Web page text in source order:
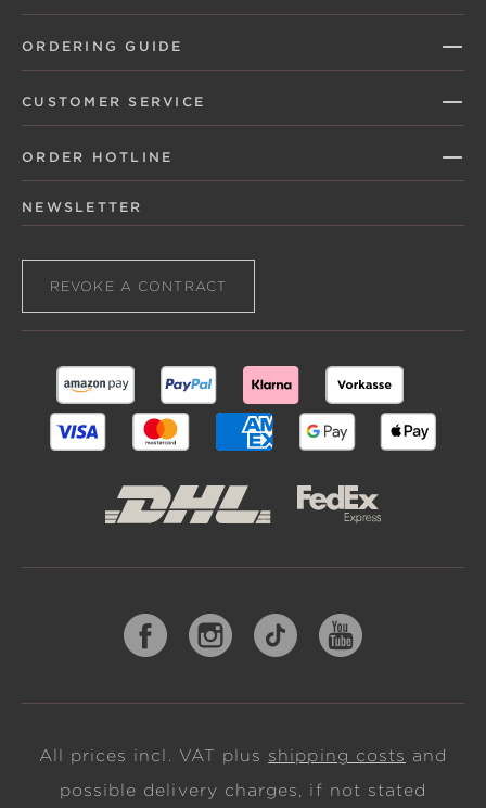
ORDERING GUIDE
CUSTOMER SERVICE
ORDER HOTLINE
NEWSLETTER
REVOKE A CONTRACT
All prices incl. VAT plus shipping costs and
possible delivery charges, if not stated